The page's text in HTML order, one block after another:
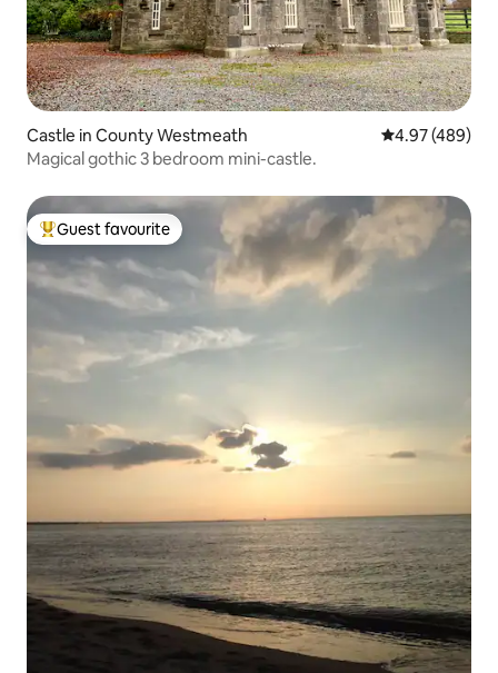
Castle in County Westmeath 4.97 out of 5
4.97 (489)
Magical gothic 3 bedroom mini-castle.
Top guest favourite
Guest favourite